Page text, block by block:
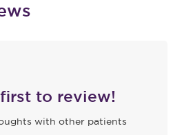
to review!
with other patients